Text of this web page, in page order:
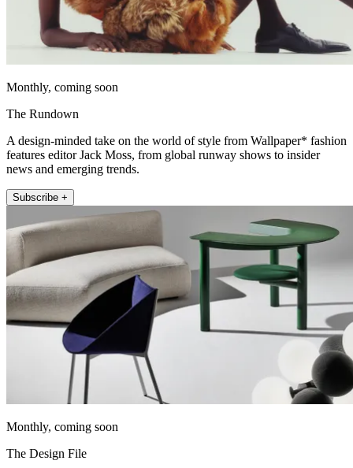
Monthly, coming soon
The Rundown
A design-minded take on the world of style from Wallpaper* fashion
features editor Jack Moss, from global runway shows to insider
news and emerging trends.
Subscribe +
Monthly, coming soon
The Design File